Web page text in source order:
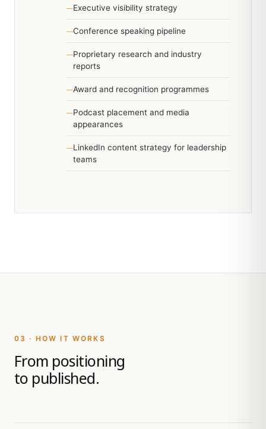
Executive visibility strategy
Conference speaking pipeline
Proprietary research and industry
reports
Award and recognition programmes
Podcast placement and media
appearances
LinkedIn content strategy for leadership
teams
03 · HOW IT WORKS
From positioning
to published.